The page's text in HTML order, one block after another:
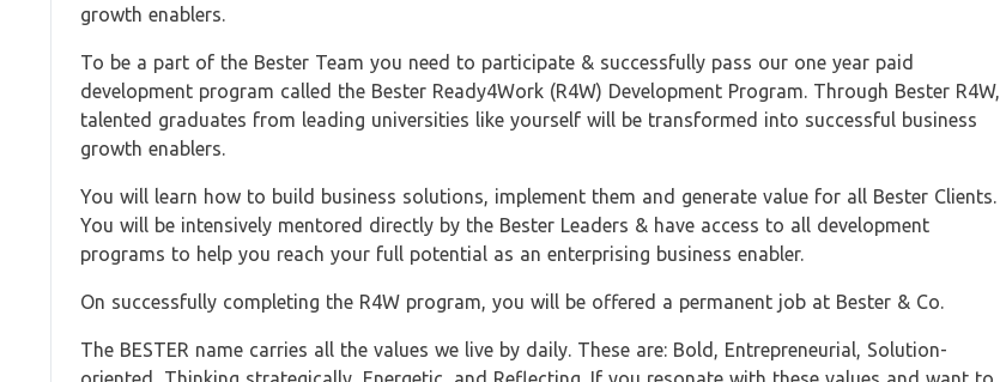
growth enablers.
To be a part of the Bester Team you need to participate & successfully pass our one year paid
development program called the Bester Ready4Work (R4W) Development Program. Through Bester R4W,
talented graduates from leading universities like yourself will be transformed into successful business
growth enablers.
You will learn how to build business solutions, implement them and generate value for all Bester Clients.
You will be intensively mentored directly by the Bester Leaders & have access to all development
programs to help you reach your full potential as an enterprising business enabler.
On successfully completing the R4W program, you will be offered a permanent job at Bester & Co.
The BESTER name carries all the values we live by daily. These are: Bold, Entrepreneurial, Solution-